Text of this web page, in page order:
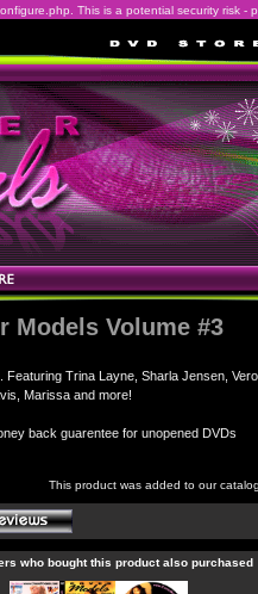
This is a potential security risk -
Models Volume #3
Featuring Trina Layne, Sharla Jensen,
Marissa and more!
back guarentee for unopened DVDs
This product was added to our
who bought this product also purchased